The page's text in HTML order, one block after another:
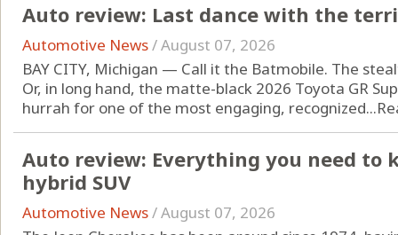
Auto review: Last dance with the
Automotive News/August 07, 2026
BAY CITY, Michigan — Call it the Batmobile. The
Or, in long hand, the matte-black 2026 Toyota GR
hurrah for one of the most engaging, recognized...
Auto review: Everything you need to
hybrid SUV
Automotive News/August 07, 2026